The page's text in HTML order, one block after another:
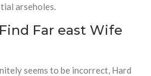
arseholes.
Far east Wife
seems to be incorrect, Hard